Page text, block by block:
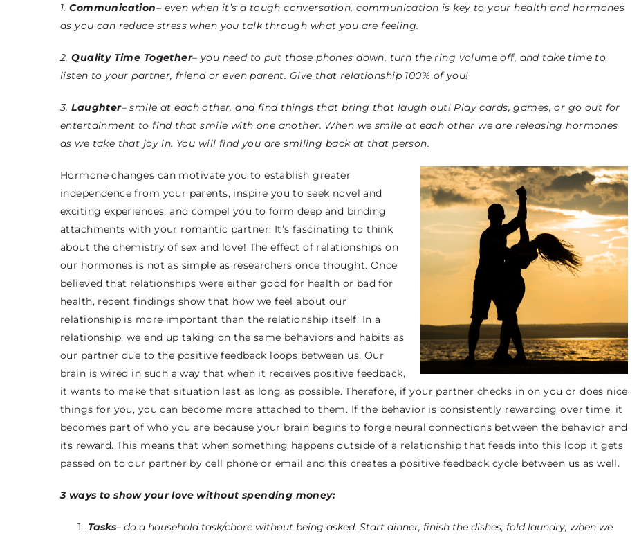
1. Communication– even when it’s a tough conversation, communication is key to your health and hormones
as you can reduce stress when you talk through what you are feeling.
2.Quality Time Together– you need to put those phones down, turn the ring volume off, and take time to
listen to your partner, friend or even parent. Give that relationship 100% of you!
3.Laughter– smile at each other, and find things that bring that laugh out! Play cards, games, or go out for
entertainment to find that smile with one another. When we smile at each other we are releasing hormones
as we take that joy in. You will find you are smiling back at that person.
Hormone changes can motivate you to establish greater
independence from your parents, inspire you to seek novel and
exciting experiences, and compel you to form deep and binding
attachments with your romantic partner. It’s fascinating to think
about the chemistry of sex and love! The effect of relationships on
our hormones is not as simple as researchers once thought. Once
believed that relationships were either good for health or bad for
health, recent findings show that how we feel about our
relationship is more important than the relationship itself. In a
relationship, we end up taking on the same behaviors and habits as
our partner due to the positive feedback loops between us. Our
brain is wired in such a way that when it receives positive feedback,
it wants to make that situation last as long as possible. Therefore, if your partner checks in on you or does nice
things for you, you can become more attached to them. If the behavior is consistently rewarding over time, it
becomes part of who you are because your brain begins to forge neural connections between the behavior and
its reward. This means that when something happens outside of a relationship that feeds into this loop it gets
passed on to our partner by cell phone or email and this creates a positive feedback cycle between us as well.
3 ways to show your love without spending money:
Tasks– do a household task/chore without being asked. Start dinner, finish the dishes, fold laundry, when we